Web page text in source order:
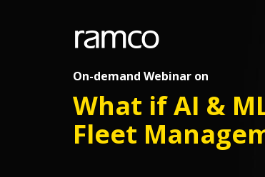
On-demand Webinar on
What if AI &
Fleet